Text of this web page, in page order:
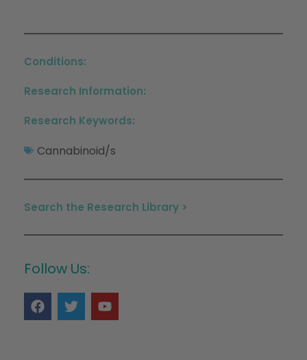
Conditions:
Research Information:
Research Keywords:
Cannabinoid/s
Search the Research Library >
Follow Us: